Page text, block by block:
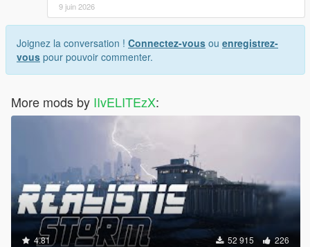
UPDATE v3.3
- Retouched the explosion of the vehicles
- Improved the explosion on airplanes to crash
- Improved the explosion in gas tanks
- Retouched explosions at petrol stations, and tanker trailer
- Improved the explosion of the rocket launcher
- Improved the explosion of the vehicles with railgun
- now there is no blur in explosions
- retouched Shockwave
-- UPDATE 3.1
-IMPROVEMENT ON FIRE ON THE FLOOR AND GRASS,
NOW MORE REALISTIC (WATCH THE NEW SCREENSHOTS)
-IMPROVEMENT IN THE EXPLOSION OF ROCKET PLANES
9 juin 2026
Joignez la conversation ! Connectez-vous ou enregistrez-
vous pour pouvoir commenter.
More mods by IIvELITEzX:
4.81 52 915 226